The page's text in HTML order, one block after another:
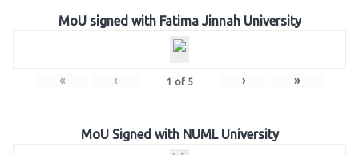
MoU signed with Fatima Jinnah University
« ‹ 1 of 5 › »
MoU Signed with NUML University